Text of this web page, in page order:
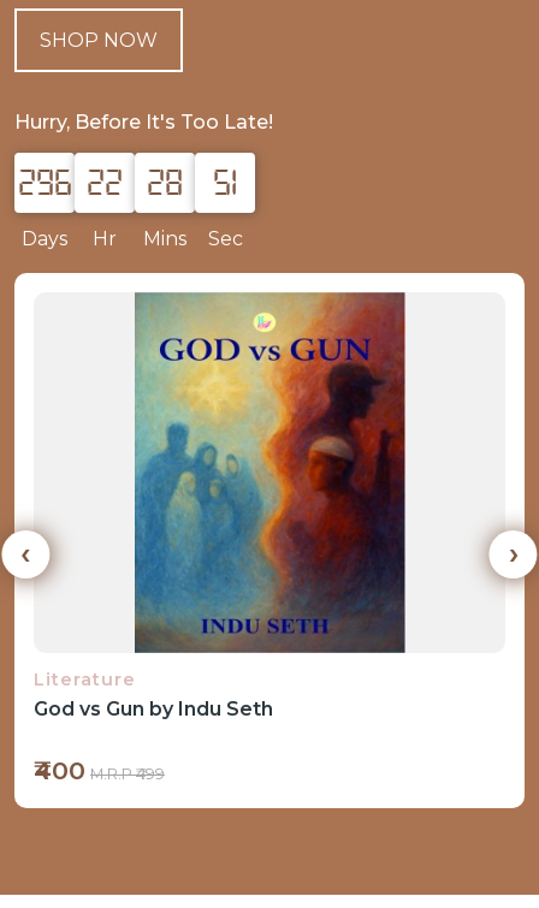
SHOP NOW
Hurry, Before It's Too Late!
296
Days
22
Hr
28
Mins
50
Sec
Books by Observer Research Foundation
Operation Sindoor and its Aftermath
₹500 M.R.P ₹599
‹ ›